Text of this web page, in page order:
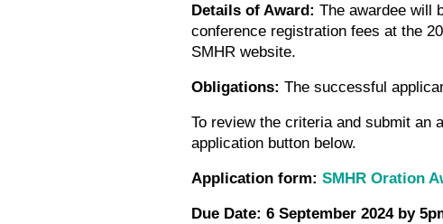
Details of Award: The awardee will
conference registration fees at the
SMHR website.
Obligations: The successful
To review the criteria and submit an
application button below.
Application form: SMHR Oration
Due Date: 6 September 2024 by